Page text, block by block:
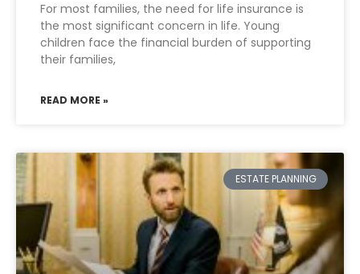
For most families, the need for life insurance is
the most significant concern in life. Young
children face the financial burden of supporting
their families,
READ MORE »
ESTATE PLANNING